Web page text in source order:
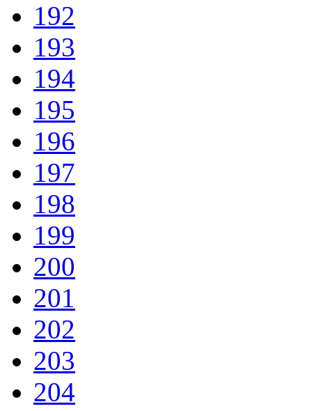
192
193
194
195
196
197
198
199
200
201
202
203
204